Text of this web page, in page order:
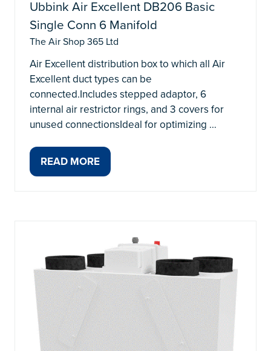
Ubbink Air Excellent DB206 Basic
Single Conn 6 Manifold
The Air Shop 365 Ltd
Air Excellent distribution box to which all Air
Excellent duct types can be
connected.Includes stepped adaptor, 6
internal air restrictor rings, and 3 covers for
unused connectionsIdeal for optimizing …
READ MORE
(OPENS